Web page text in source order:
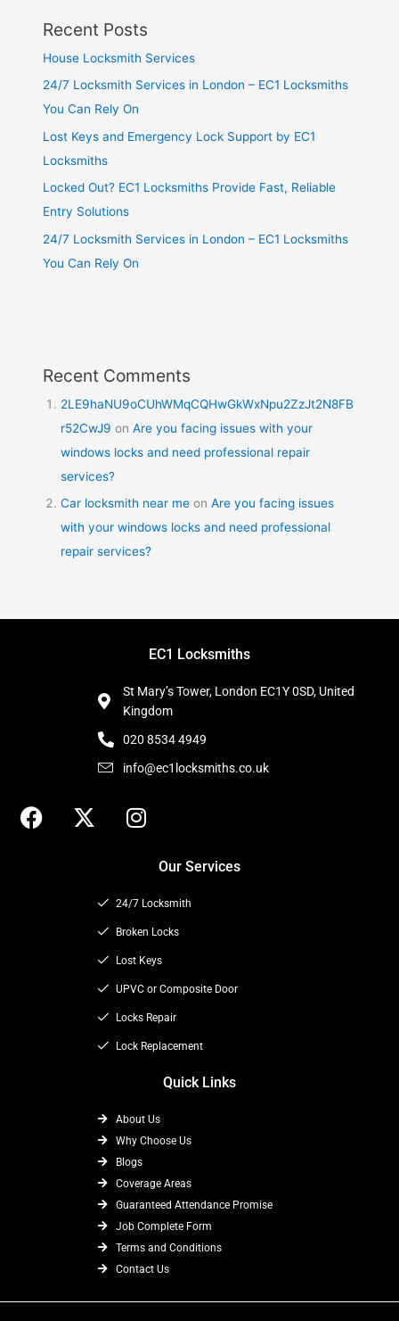
Recent Posts
House Locksmith Services
24/7 Locksmith Services in London – EC1 Locksmiths
You Can Rely On
Lost Keys and Emergency Lock Support by EC1
Locksmiths
Locked Out? EC1 Locksmiths Provide Fast, Reliable
Entry Solutions
24/7 Locksmith Services in London – EC1 Locksmiths
You Can Rely On
Recent Comments
2LE9haNU9oCUhWMqCQHwGkWxNpu2ZzJt2N8FB
r52CwJ9 onAre you facing issues with your
windows locks and need professional repair
services?
Car locksmith near me onAre you facing issues
with your windows locks and need professional
repair services?
EC1 Locksmiths
St Mary’s Tower, London EC1Y 0SD, United
Kingdom
020 8534 4949
info@ec1locksmiths.co.uk
F
a
X
-
I
n
a
r
a
m
Our Services
24/7 Locksmith
Broken Locks
Lost Keys
UPVC or Composite Door
Locks Repair
Lock Replacement
Quick Links
About Us
Why Choose Us
Blogs
Coverage Areas
Guaranteed Attendance Promise
Job Complete Form
Terms and Conditions
Contact Us